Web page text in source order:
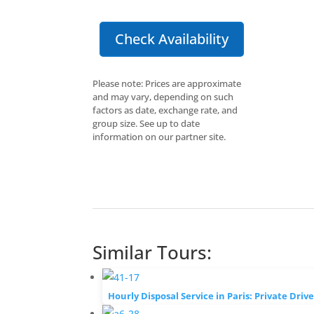
Check Availability
Please note: Prices are approximate
and may vary, depending on such
factors as date, exchange rate, and
group size. See up to date
information on our partner site.
Similar Tours:
Hourly Disposal Service in Paris: Private